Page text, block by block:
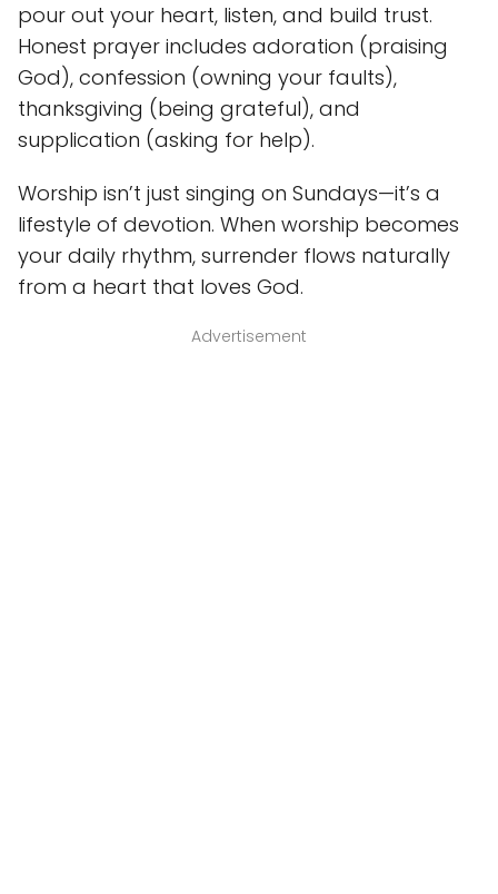
pour out your heart, listen, and build trust.
Honest prayer includes adoration (praising
God), confession (owning your faults),
thanksgiving (being grateful), and
supplication (asking for help).
Worship isn’t just singing on Sundays—it’s a
lifestyle of devotion. When worship becomes
your daily rhythm, surrender flows naturally
from a heart that loves God.
Advertisement